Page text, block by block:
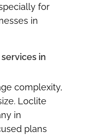
for
in
in
complexity,
Loclite
in
plans